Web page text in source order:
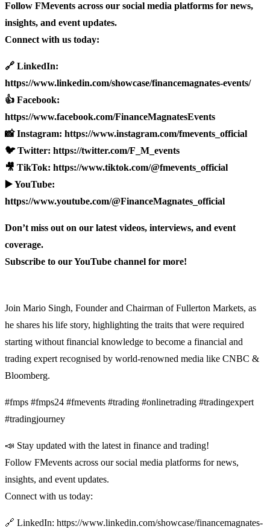
Follow FMevents across our social media platforms for news,
insights, and event updates.
Connect with us today:
🔗 LinkedIn:
https://www.linkedin.com/showcase/financemagnates-events/
👍 Facebook:
https://www.facebook.com/FinanceMagnatesEvents
📸 Instagram: https://www.instagram.com/fmevents_official
🐦 Twitter: https://twitter.com/F_M_events
🎥 TikTok: https://www.tiktok.com/@fmevents_official
▶️ YouTube:
https://www.youtube.com/@FinanceMagnates_official
Don’t miss out on our latest videos, interviews, and event
coverage.
Subscribe to our YouTube channel for more!
Join Mario Singh, Founder and Chairman of Fullerton Markets, as
he shares his life story, highlighting the traits that were required
starting without financial knowledge to become a financial and
trading expert recognised by world-renowned media like CNBC &
Bloomberg.
#fmps #fmps24 #fmevents #trading #onlinetrading #tradingexpert
#tradingjourney
📣 Stay updated with the latest in finance and trading!
Follow FMevents across our social media platforms for news,
insights, and event updates.
Connect with us today:
🔗 LinkedIn: https://www.linkedin.com/showcase/financemagnates-